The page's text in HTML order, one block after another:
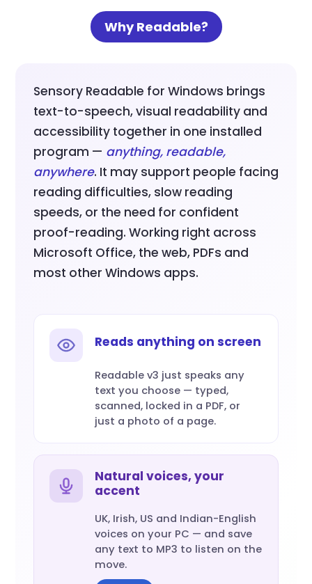
Why Readable?
Sensory Readable for Windows brings
text-to-speech, visual readability and
accessibility together in one installed
program — anything, readable,
anywhere. It may support people facing
reading difficulties, slow reading
speeds, or the need for confident
proof-reading. Working right across
Microsoft Office, the web, PDFs and
most other Windows apps.
Reads anything on screen
Readable v3 just speaks any
text you choose — typed,
scanned, locked in a PDF, or
just a photo of a page.
Natural voices, your
accent
UK, Irish, US and Indian-English
voices on your PC — and save
any text to MP3 to listen on the
move.